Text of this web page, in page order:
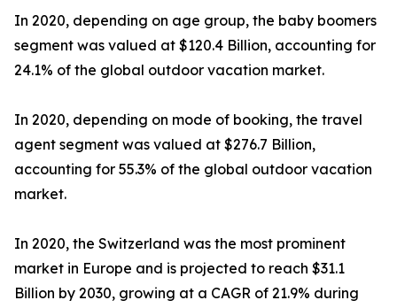
In 2020, depending on age group, the baby boomers
segment was valued at $120.4 Billion, accounting for
24.1% of the global outdoor vacation market.
In 2020, depending on mode of booking, the travel
agent segment was valued at $276.7 Billion,
accounting for 55.3% of the global outdoor vacation
market.
In 2020, the Switzerland was the most prominent
market in Europe and is projected to reach $31.1
Billion by 2030, growing at a CAGR of 21.9% during